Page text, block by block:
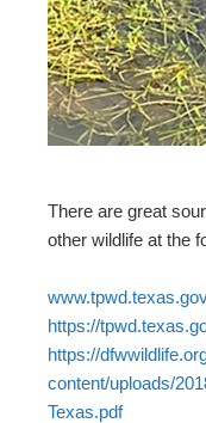
There are great
other wildlife at the
https://
https://
content/uploads/
Texas.pdf